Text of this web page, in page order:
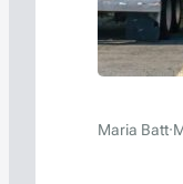
Maria Batt·